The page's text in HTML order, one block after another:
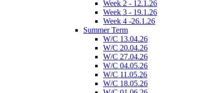
Week 2 - 12.1.26
Week 3 - 19.1.26
Week 4 -26.1.26
Summer Term
W/C 13.04.26
W/C 20.04.26
W/C 27.04.26
W/C 04.05.26
W/C 11.05.26
W/C 18.05.26